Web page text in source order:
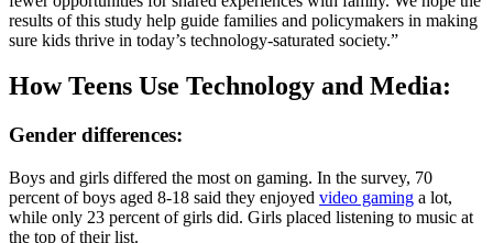
results of this study help guide families and policymakers in making
sure kids thrive in today’s technology-saturated society.”
How Teens Use Technology and Media:
Gender differences:
Boys and girls differed the most on gaming. In the survey, 70
percent of boys aged 8-18 said they enjoyed video gaming a lot,
while only 23 percent of girls did. Girls placed listening to music at
the top of their list.